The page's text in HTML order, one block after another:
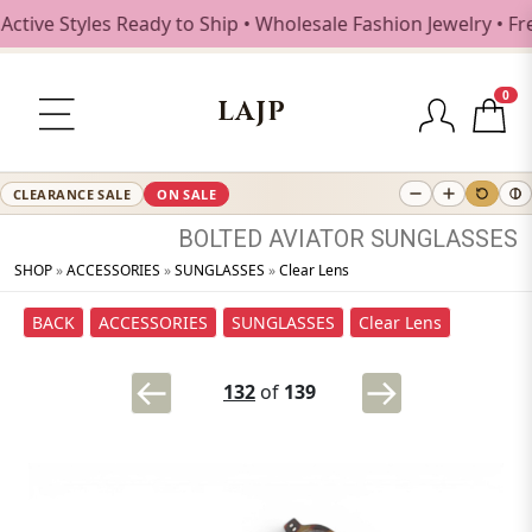
Ready to Ship • Wholesale Fashion Jewelry • Free
LAJP
0
CLEARANCE SALE ON SALE
BOLTED AVIATOR SUNGLASSES
SHOP»ACCESSORIES »SUNGLASSES »Clear Lens
BACK ACCESSORIES SUNGLASSES Clear Lens
132 of 139